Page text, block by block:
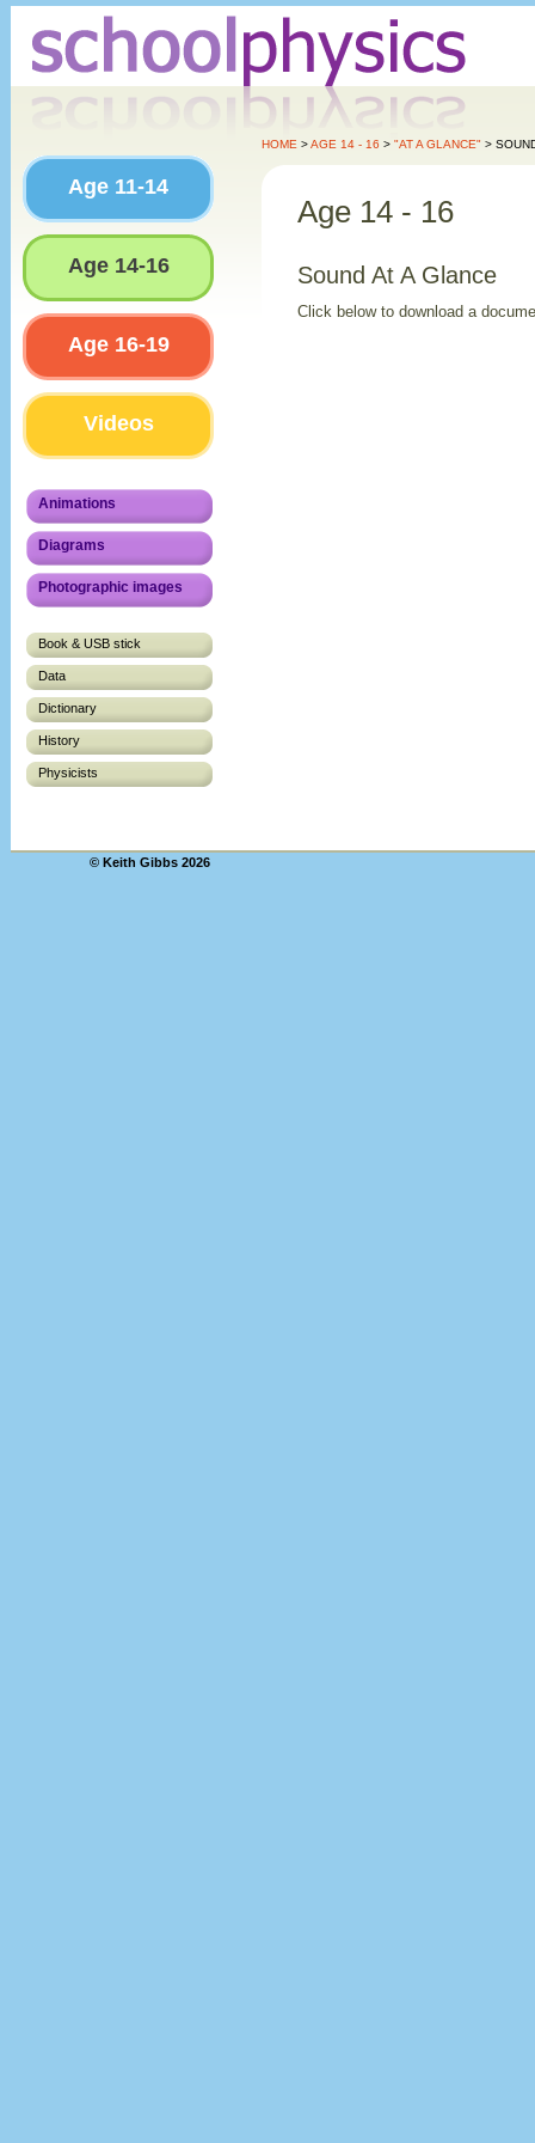
Age 11-14
Age 14-16
Age 16-19
Videos
Animations
Diagrams
Photographic images
Book & USB stick
Data
Dictionary
History
Physicists
HOME >AGE 14 - 16 > "AT A GLANCE" >
Age 14 - 16
Sound At A Glance
Click below to download a
© Keith Gibbs 2026